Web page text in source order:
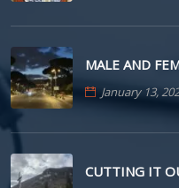
MALE AND
January 13,
CUTTING IT